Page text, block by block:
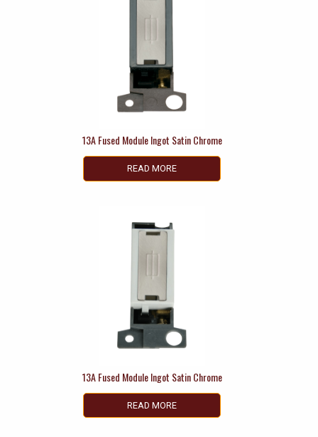
13A Fused Module Ingot Satin Chrome
READ MORE
13A Fused Module Ingot Satin Chrome
READ MORE